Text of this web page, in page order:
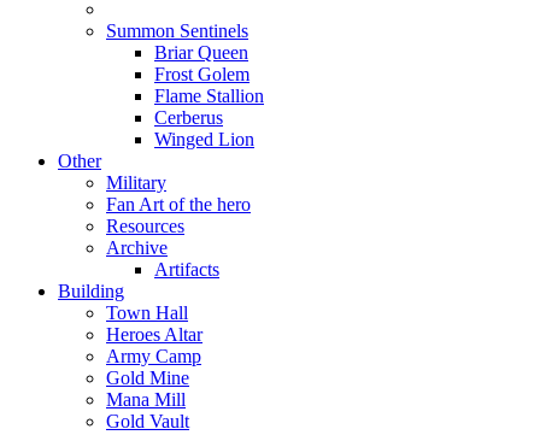
Summon Sentinels
Briar Queen
Frost Golem
Flame Stallion
Cerberus
Winged Lion
Other
Military
Fan Art of the hero
Resources
Archive
Artifacts
Building
Town Hall
Heroes Altar
Army Camp
Gold Mine
Mana Mill
Gold Vault